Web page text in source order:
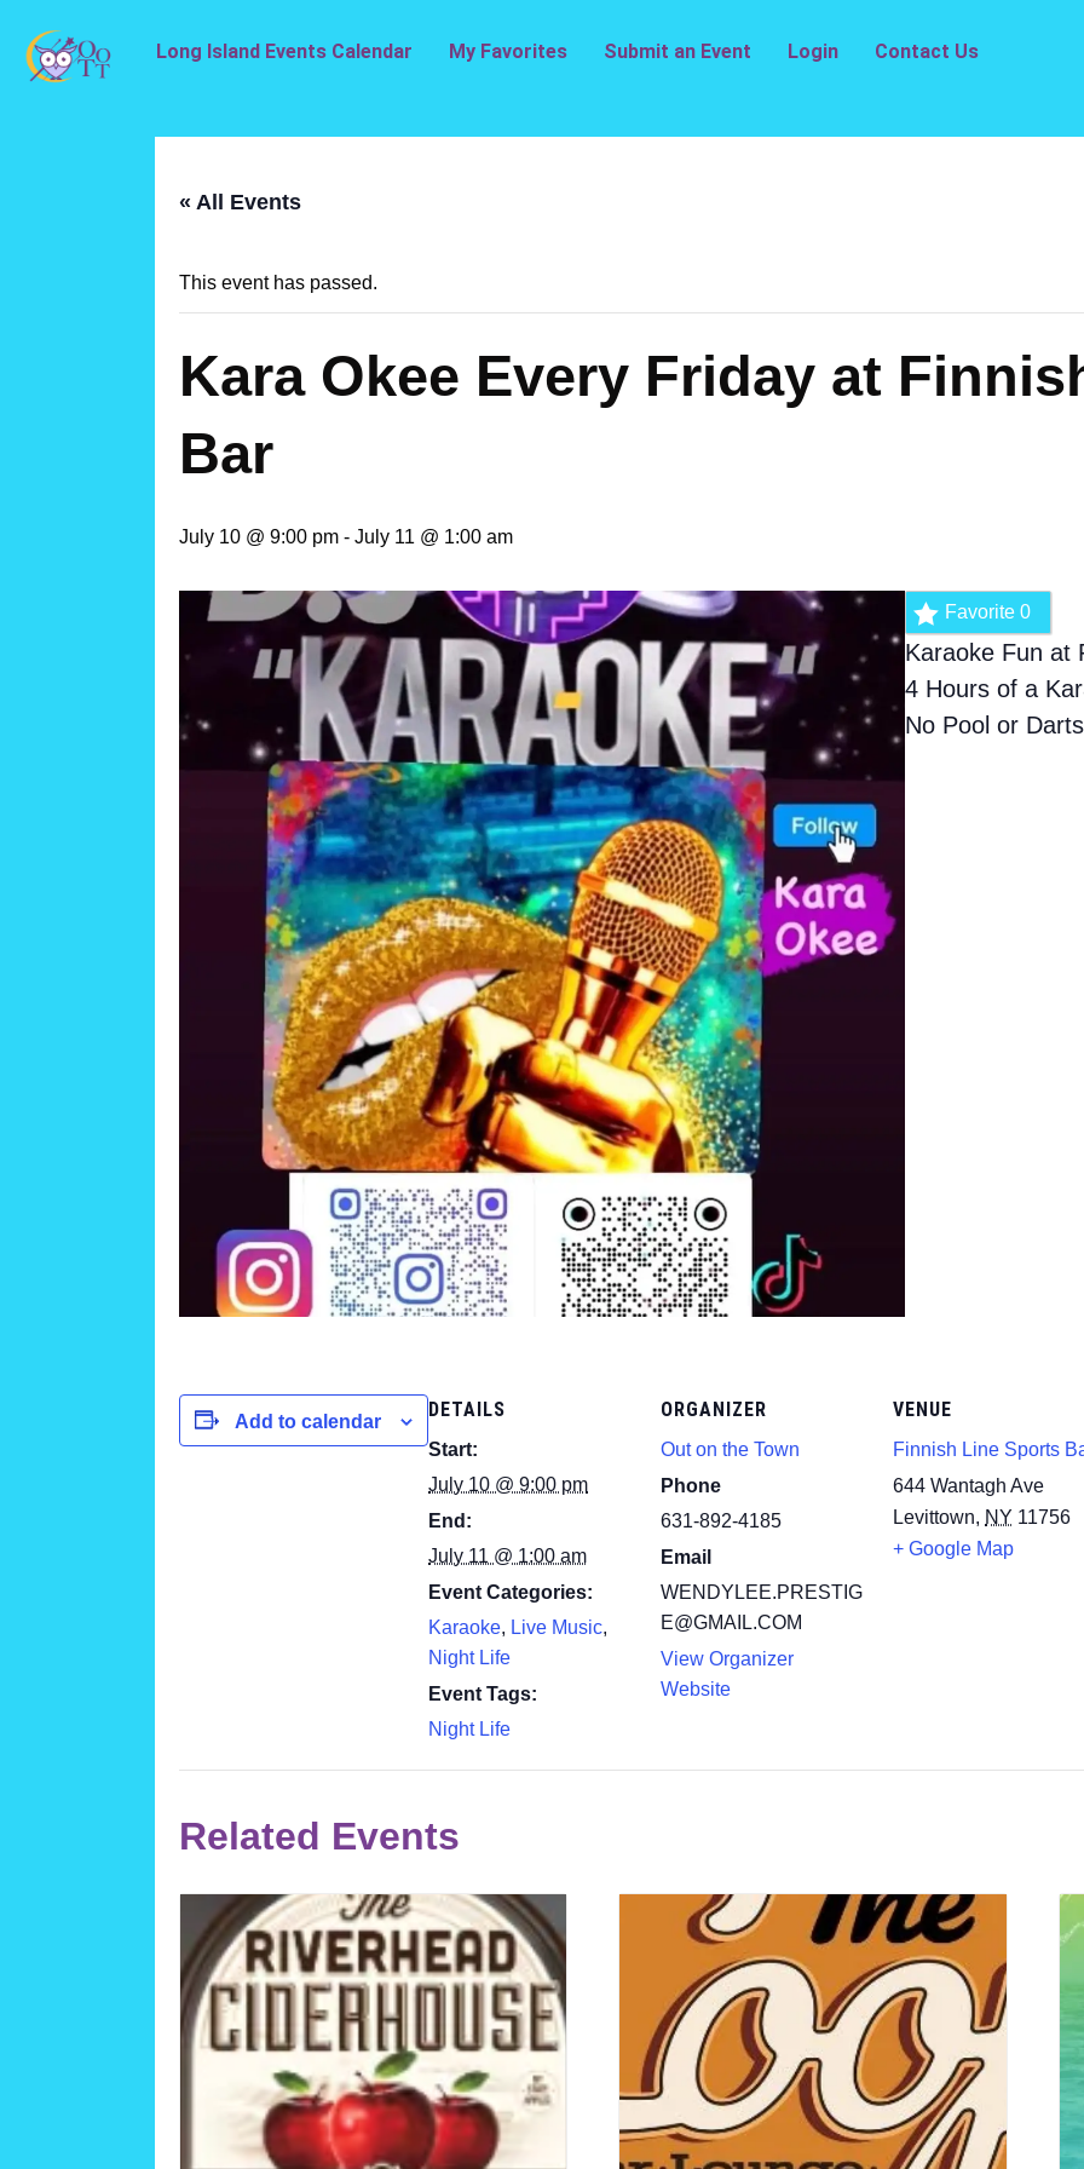
Long Island Events Calendar My Favorites Submit an Event Login Contact Us
« All Events
This event has passed.
Kara Okee Every Friday at
Bar
July 10 @ 9:00 pm - July 11 @ 1:00 am
Favorite 0
Karaoke Fun at
4 Hours of a
No Pool or
Add to calendar
DETAILS
Start:
July 10 @ 9:00 pm
End:
July 11 @ 1:00 am
Event Categories:
Karaoke, Live Music,
Night Life
Event Tags:
Night Life
ORGANIZER
Out on the Town
Phone
631-892-4185
Email
WENDYLEE.PRESTIG
E@GMAIL.COM
View Organizer
Website
VENUE
Finnish Line Sports
644 Wantagh Ave
Levittown, NY 11756
+ Google Map
Related Events